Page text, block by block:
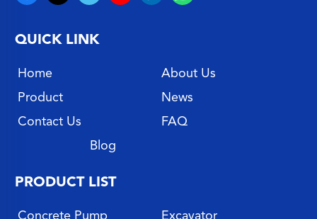
QUICK LINK
Home
About Us
Product
News
Contact Us
FAQ
Blog
PRODUCT LIST
Concrete Pump
Excavator